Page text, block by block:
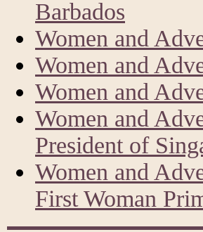
Barbados
Women and
Women and
Women and
Women and
President of
Women and
First Woman